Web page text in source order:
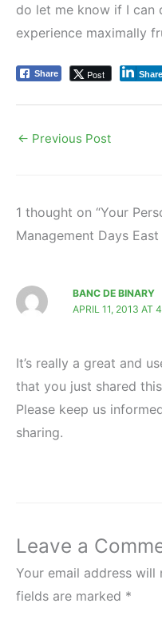
do let me know if I can
experience maximally
Share Post Share
← Previous Post
1 thought on “Your
Management Days East
BANC DE BINARY
APRIL 11, 2013 AT
It’s really a great and
that you just shared
Please keep us
sharing.
Leave a
Your email address will
fields are marked *